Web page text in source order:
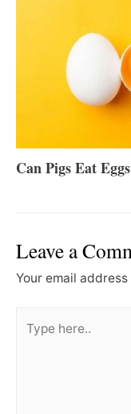
Can Pigs Eat
Leave a
Your email
here..